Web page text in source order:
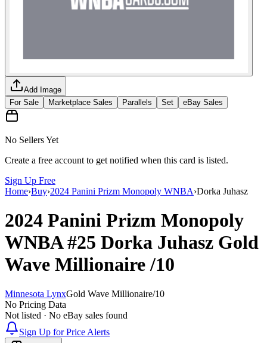
Add Image
For Sale
Marketplace Sales Parallels Set eBay Sales
No Sellers Yet
Create a free account to get notified when this card is listed.
Sign Up Free
Home›Buy›2024 Panini Prizm Monopoly WNBA›Dorka Juhasz
2024 Panini Prizm Monopoly
WNBA#25 Dorka Juhasz Gold
Wave Millionaire/10
Minnesota LynxGold Wave Millionaire/10
No Pricing Data
Not listed · No eBay sales found
Sign Up for Price Alerts